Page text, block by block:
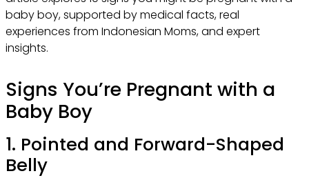
baby boy, supported by medical facts, real
experiences from Indonesian Moms, and expert
insights.
Signs You’re Pregnant with a
Baby Boy
1. Pointed and Forward-Shaped
Belly